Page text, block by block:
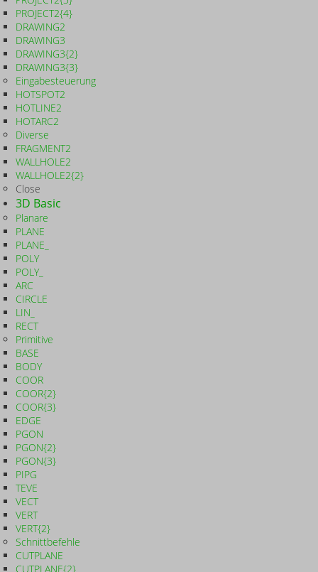
PROJECT2{4}
DRAWING2
DRAWING3
DRAWING3{2}
DRAWING3{3}
Eingabesteuerung
HOTSPOT2
HOTLINE2
HOTARC2
Diverse
FRAGMENT2
WALLHOLE2
WALLHOLE2{2}
Close
3D Basic
Planare
PLANE
PLANE_
POLY
POLY_
ARC
CIRCLE
LIN_
RECT
Primitive
BASE
BODY
COOR
COOR{2}
COOR{3}
EDGE
PGON
PGON{2}
PGON{3}
PIPG
TEVE
VECT
VERT
VERT{2}
Schnittbefehle
CUTPLANE
CUTPLANE{2}